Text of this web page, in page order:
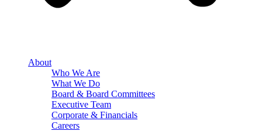
About
Who We Are
What We Do
Board & Board Committees
Executive Team
Corporate & Financials
Careers